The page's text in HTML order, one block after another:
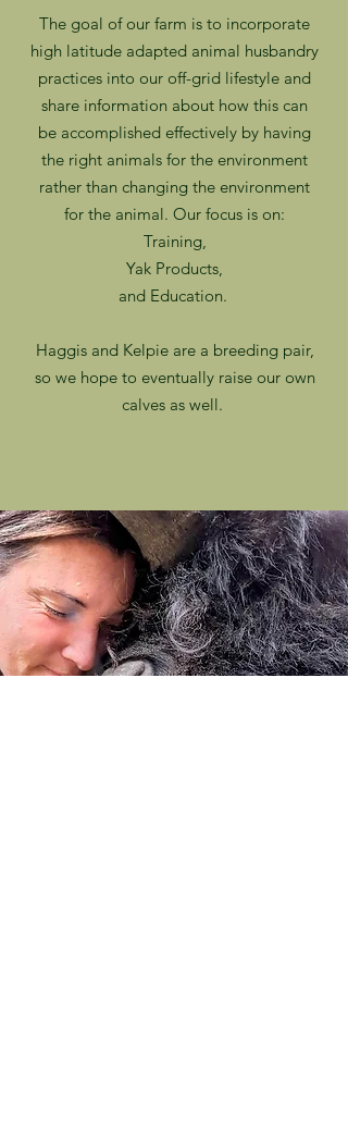
The goal of our farm is to incorporate
high latitude adapted animal husbandry
practices into our off-grid lifestyle and
share information about how this can
be accomplished effectively by having
the right animals for the environment
rather than changing the environment
for the animal. Our focus is on:
Training,
Yak Products,
and Education.
Haggis and Kelpie are a breeding pair,
so we hope to eventually raise our own
calves as well.